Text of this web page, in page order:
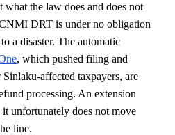
the law does and does not
DRT is under no obligation
a disaster. The automatic
, which pushed filing and
affected taxpayers, are
processing. An extension
unfortunately does not move
line.